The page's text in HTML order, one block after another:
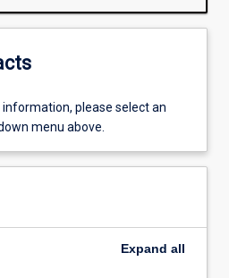
please select an
menu above.
Expand all